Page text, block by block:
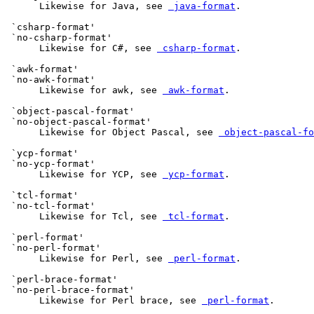
      Likewise for Java, see
java-format .
`csharp-format'
`no-csharp-format'
      Likewise for C#, see
csharp-format .
`awk-format'
`no-awk-format'
      Likewise for awk, see
awk-format .
`object-pascal-format'
`no-object-pascal-format'
      Likewise for Object Pascal, see
object-pascal-
`ycp-format'
`no-ycp-format'
      Likewise for YCP, see
ycp-format .
`tcl-format'
`no-tcl-format'
      Likewise for Tcl, see
tcl-format .
`perl-format'
`no-perl-format'
      Likewise for Perl, see
perl-format .
`perl-brace-format'
`no-perl-brace-format'
      Likewise for Perl brace, see
perl-format .